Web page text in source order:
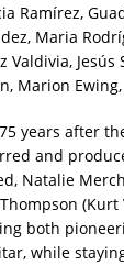
Ramírez,
Maria
Valdivia,
Marion
years after
and
Natalie
Thompson
both
while